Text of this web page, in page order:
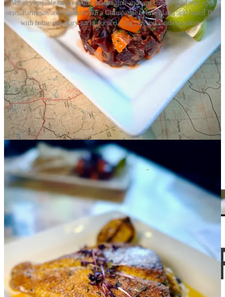
Vegan vegetable tartare with sriracha aioli and taro chips; baked sole with
orzo, Parmesan and vegetables in a Champagne beurre blanc; and baked Brie
with house rosemary-garlic focaccia, fig jam and candied walnuts.
To conclude with a final note on Nacho Matrix, its menu carries a
similar light-to-heavy ratio. Contrasting the heavier protein and rich
cheese items on the signature nacho dishes are starters like shrimp
ceviche, a Mexican chopped salad and spicy tuna tacos. So, you’ll
be able to re-enter the Matrix without feeling too guilty, should you
wish to choose that path versus the other adventure on offer that I
didn’t mention yet, which is to build-your-own nachos via filling out
the Matrix Menu.
Share
Lavish lengua with Inefable and Ranch Foods
Direct